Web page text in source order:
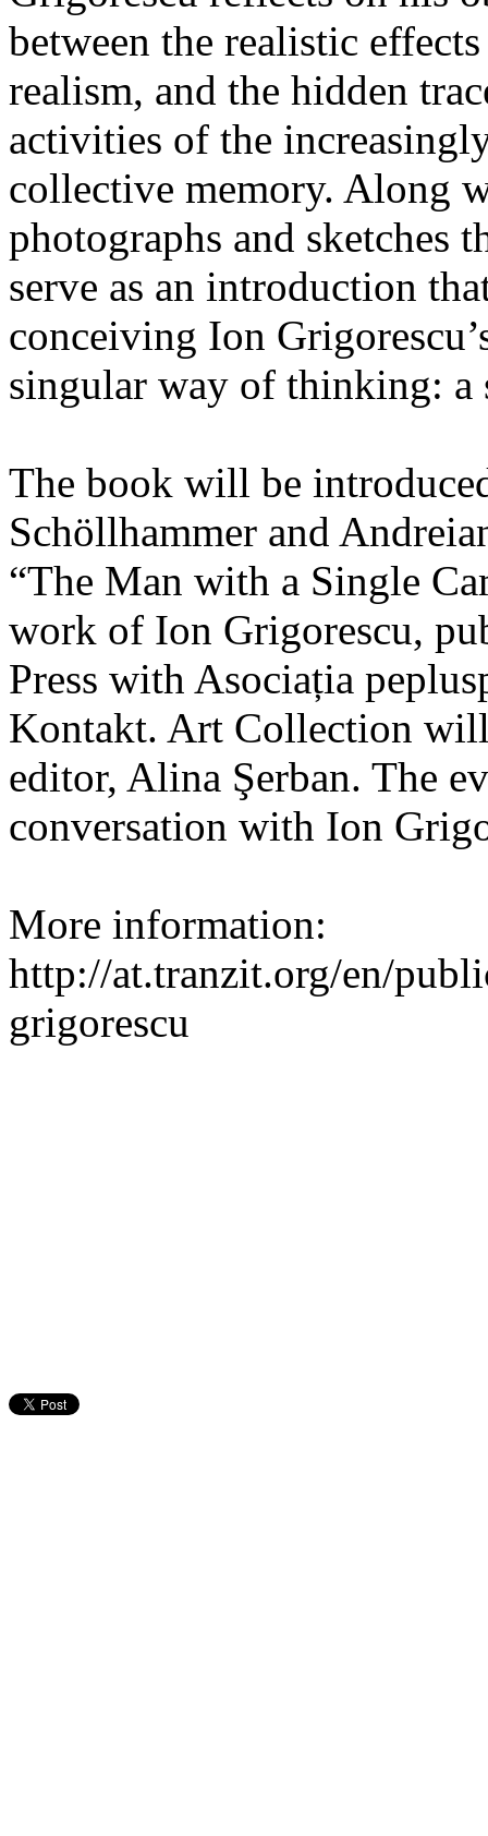
between the realistic
realism, and the hidden
activities of the
collective memory. Along
photographs and sketches
serve as an introduction
conceiving Ion
singular way of thinking: a
The book will be
Schöllhammer and
“The Man with a Single
work of Ion Grigorescu,
Press with Asociația
Kontakt. Art Collection
editor, Alina Şerban. The
conversation with Ion
More information:
http://at.tranzit.org/en/
grigorescu